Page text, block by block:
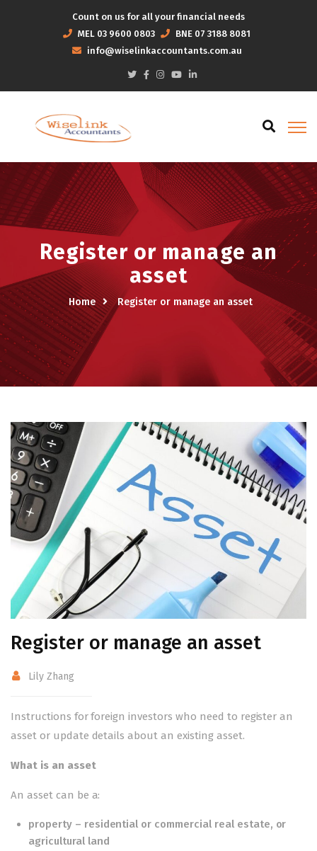
Count on us for all your financial needs
MEL 03 9600 0803 BNE 07 3188 8081
info@wiselinkaccountants.com.au
Register or manage an
asset
Home Register or manage an asset
Register or manage an asset
Lily Zhang
Instructions for foreign investors who need to register an
asset or update details about an existing asset.
What is an asset
An asset can be a:
property – residential or commercial real estate, or
agricultural land